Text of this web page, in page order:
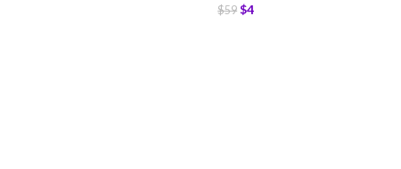
$59 $4